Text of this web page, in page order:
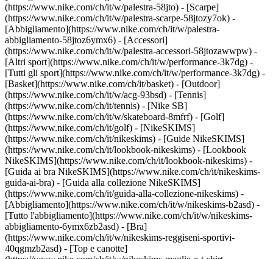
(https://www.nike.com/ch/it/w/palestra-58jto) - [Scarpe]
(https://www.nike.com/ch/it/w/palestra-scarpe-58jtozy7ok) -
[Abbigliamento](https://www.nike.com/ch/it/w/palestra-
abbigliamento-58jtoz6ymx6) - [Accessori]
(https://www.nike.com/ch/it/w/palestra-accessori-58jtozawwpw) -
[Altri sport](https://www.nike.com/ch/it/w/performance-3k7dg) -
[Tutti gli sport](https://www.nike.com/ch/it/w/performance-3k7dg) -
[Basket](https://www.nike.com/ch/it/basket) - [Outdoor]
(https://www.nike.com/ch/it/w/acg-93bsd) - [Tennis]
(https://www.nike.com/ch/it/tennis) - [Nike SB]
(https://www.nike.com/ch/it/w/skateboard-8mfrf) - [Golf]
(https://www.nike.com/ch/it/golf) - [NikeSKIMS]
(https://www.nike.com/ch/it/nikeskims) - [Guide NikeSKIMS]
(https://www.nike.com/ch/it/lookbook-nikeskims) - [Lookbook
NikeSKIMS](https://www.nike.com/ch/it/lookbook-nikeskims) -
[Guida ai bra NikeSKIMS](https://www.nike.com/ch/it/nikeskims-
guida-ai-bra) - [Guida alla collezione NikeSKIMS]
(https://www.nike.com/ch/it/guida-alla-collezione-nikeskims) -
[Abbigliamento](https://www.nike.com/ch/it/w/nikeskims-b2asd) -
[Tutto l'abbigliamento](https://www.nike.com/ch/it/w/nikeskims-
abbigliamento-6ymx6zb2asd) - [Bra]
(https://www.nike.com/ch/it/w/nikeskims-reggiseni-sportivi-
40qgmzb2asd) - [Top e canotte]